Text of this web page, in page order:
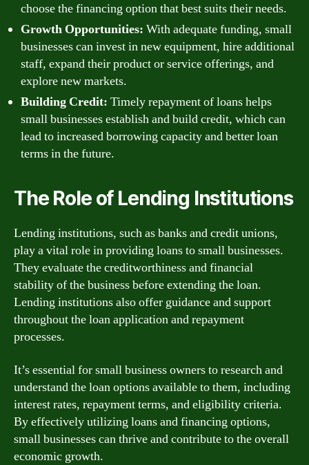
choose the financing option that best suits their needs.
Growth Opportunities: With adequate funding, small
businesses can invest in new equipment, hire additional
staff, expand their product or service offerings, and
explore new markets.
Building Credit: Timely repayment of loans helps
small businesses establish and build credit, which can
lead to increased borrowing capacity and better loan
terms in the future.
The Role of Lending Institutions
Lending institutions, such as banks and credit unions,
play a vital role in providing loans to small businesses.
They evaluate the creditworthiness and financial
stability of the business before extending the loan.
Lending institutions also offer guidance and support
throughout the loan application and repayment
processes.
It’s essential for small business owners to research and
understand the loan options available to them, including
interest rates, repayment terms, and eligibility criteria.
By effectively utilizing loans and financing options,
small businesses can thrive and contribute to the overall
economic growth.